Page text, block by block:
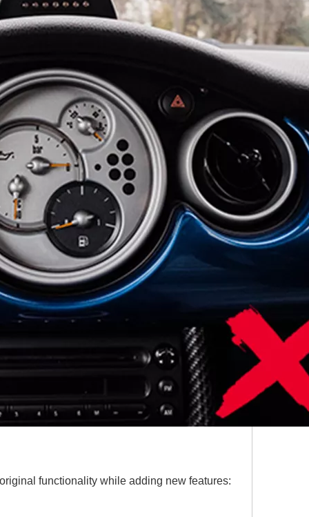
functionality while adding new features: